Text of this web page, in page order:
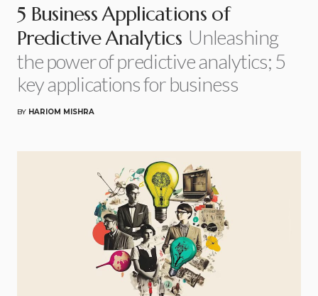
5 Business Applications of
Predictive Analytics Unleashing
the power of predictive analytics; 5
key applications for business
BY HARIOM MISHRA